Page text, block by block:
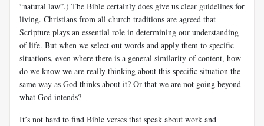
“natural law”.) The Bible certainly does give us clear guidelines for
living. Christians from all church traditions are agreed that
Scripture plays an essential role in determining our understanding
of life. But when we select out words and apply them to specific
situations, even where there is a general similarity of content, how
do we know we are really thinking about this specific situation the
same way as God thinks about it? Or that we are not going beyond
what God intends?
It’s not hard to find Bible verses that speak about work and